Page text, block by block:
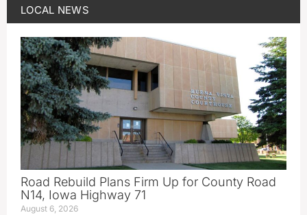
LOCAL NEWS
Road Rebuild Plans Firm Up for County Road
N14, Iowa Highway 71
August 6, 2026